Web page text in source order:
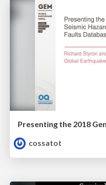
cossatot